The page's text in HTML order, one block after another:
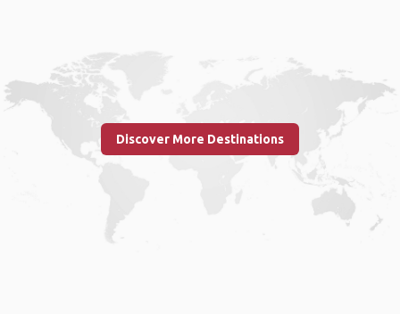
Discover More Destinations